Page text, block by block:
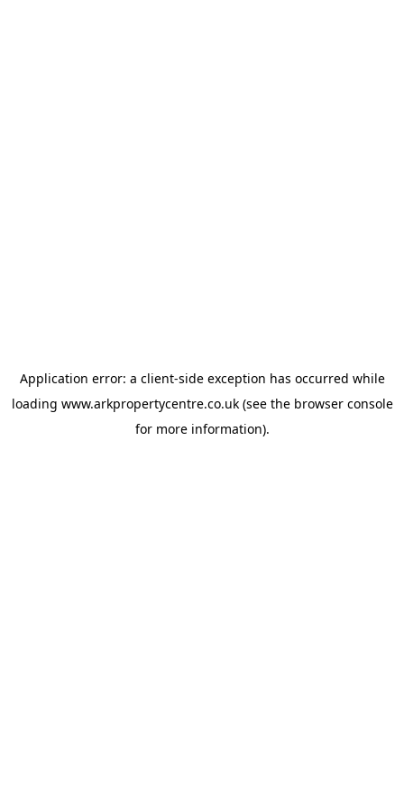
Application error: a client-side exception has occurred while
loading www.arkpropertycentre.co.uk(see the browser console
for more information).